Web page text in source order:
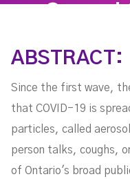
ABSTRACT:
Since the first wave,
that COVID-19 is
particles, called
person talks, coughs,
of Ontario's broad